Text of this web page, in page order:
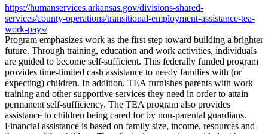
https://humanservices.arkansas.gov/divisions-shared-
services/county-operations/transitional-employment-assistance-tea-
work-pays/
Program emphasizes work as the first step toward building a brighter
future. Through training, education and work activities, individuals
are guided to become self-sufficient. This federally funded program
provides time-limited cash assistance to needy families with (or
expecting) children. In addition, TEA furnishes parents with work
training and other supportive services they need in order to attain
permanent self-sufficiency. The TEA program also provides
assistance to children being cared for by non-parental guardians.
Financial assistance is based on family size, income, resources and